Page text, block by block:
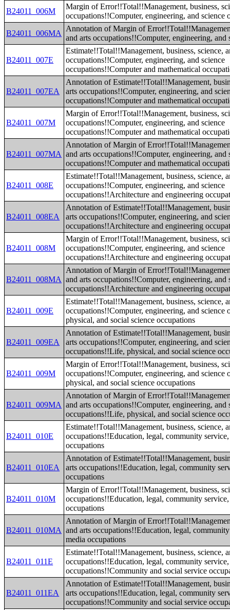
B24011_006M
Margin of Error!!Total!!Management, business,
occupations!!Computer, engineering, and science
B24011_006MA
Annotation of Margin of
and arts occupations!!Computer, engineering, and
B24011_007E
Estimate!!Total!!Management, business, science,
occupations!!Computer, engineering, and science
occupations!!Computer and mathematical
B24011_007EA
Annotation of Estimate!!Total!!Management,
arts occupations!!Computer, engineering, and
occupations!!Computer and mathematical
B24011_007M
Margin of Error!!Total!!Management, business,
occupations!!Computer, engineering, and science
occupations!!Computer and mathematical
B24011_007MA
Annotation of Margin of
and arts occupations!!Computer, engineering, and
occupations!!Computer and mathematical
B24011_008E
Estimate!!Total!!Management, business, science,
occupations!!Computer, engineering, and science
occupations!!Architecture and engineering
B24011_008EA
Annotation of Estimate!!Total!!Management,
arts occupations!!Computer, engineering, and
occupations!!Architecture and engineering
B24011_008M
Margin of Error!!Total!!Management, business,
occupations!!Computer, engineering, and science
occupations!!Architecture and engineering
B24011_008MA
Annotation of Margin of
and arts occupations!!Computer, engineering, and
occupations!!Architecture and engineering
B24011_009E
Estimate!!Total!!Management, business, science,
occupations!!Computer, engineering, and science
physical, and social science occupations
B24011_009EA
Annotation of Estimate!!Total!!Management,
arts occupations!!Computer, engineering, and
occupations!!Life, physical, and social science
B24011_009M
Margin of Error!!Total!!Management, business,
occupations!!Computer, engineering, and science
physical, and social science occupations
B24011_009MA
Annotation of Margin of
and arts occupations!!Computer, engineering, and
occupations!!Life, physical, and social science
B24011_010E
Estimate!!Total!!Management, business, science,
occupations!!Education, legal, community
occupations
B24011_010EA
Annotation of Estimate!!Total!!Management,
arts occupations!!Education, legal, community
occupations
B24011_010M
Margin of Error!!Total!!Management, business,
occupations!!Education, legal, community
occupations
B24011_010MA
Annotation of Margin of
and arts occupations!!Education, legal,
media occupations
B24011_011E
Estimate!!Total!!Management, business, science,
occupations!!Education, legal, community
occupations!!Community and social service
B24011_011EA
Annotation of Estimate!!Total!!Management,
arts occupations!!Education, legal, community
occupations!!Community and social service